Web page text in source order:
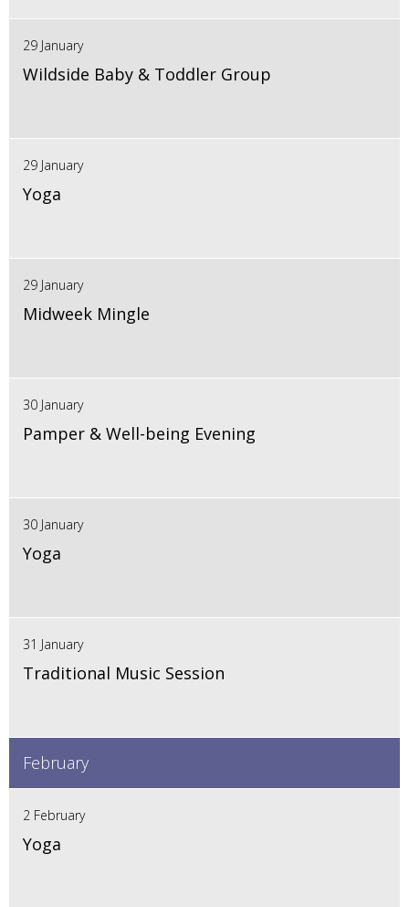
29 January
Wildside Baby & Toddler Group
29 January
Yoga
29 January
Midweek Mingle
30 January
Pamper & Well-being Evening
30 January
Yoga
31 January
Traditional Music Session
February
2 February
Yoga